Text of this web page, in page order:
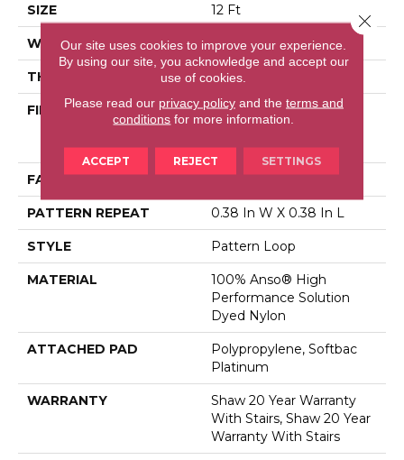
SIZE 12 Ft
WIDTH 12 Ft
THICKNESS 0.39 In
FIBER
100% Anso® High
Performance Solution
Dyed Nylon
FACE WEIGHT 43.5 Oz/yd²
PATTERN REPEAT 0.38 In W X 0.38 In L
STYLE Pattern Loop
MATERIAL
100% Anso® High
Performance Solution
Dyed Nylon
ATTACHED PAD
Polypropylene, Softbac
Platinum
WARRANTY
Shaw 20 Year Warranty
With Stairs, Shaw 20 Year
Warranty With Stairs
Our site uses cookies to improve your experience.
By using our site, you acknowledge and accept our
use of cookies.
Please read our privacy policyand the terms and
conditions for more information.
ACCEPT REJECT SETTINGS
Close